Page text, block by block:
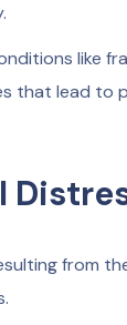
like
that lead to
from